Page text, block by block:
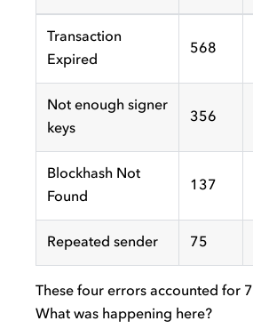
Transaction
Expired
568
Not enough signer
keys
356
Blockhash Not
Found
137
Repeated sender 75
These four errors accounted for
What was happening here?